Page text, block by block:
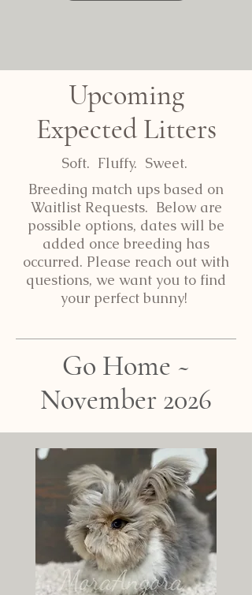
Upcoming
Expected Litters
Soft. Fluffy. Sweet.
Breeding match ups based on
Waitlist Requests. Below are
possible options, dates will be
added once breeding has
occurred. Please reach out with
questions, we want you to find
your perfect bunny!
Go Home ~
November 2026